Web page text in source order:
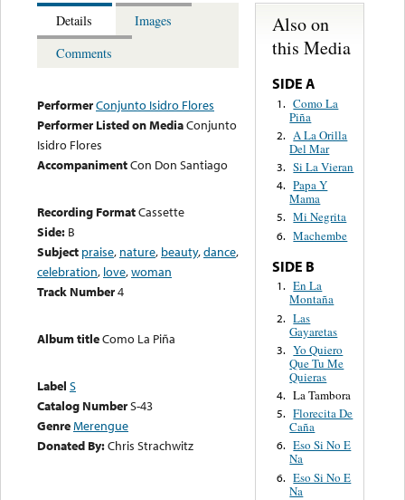
Details
Images
Comments
PerformerConjunto Isidro Flores
Performer Listed on MediaConjunto
Isidro Flores
AccompanimentCon Don Santiago
Recording FormatCassette
Side: B
Subject praise, nature, beauty,dance,
celebration, love,woman
Track Number4
Album titleComo La Piña
Label S
Catalog NumberS-43
GenreMerengue
Donated By:Chris Strachwitz
Also on
this Media
SIDE A
1. Como La
Piña
2. A La Orilla
Del Mar
3. Si La Vieran
4. Papa Y
Mama
5. Mi Negrita
6. Machembe
SIDE B
1. En La
Montaña
2. Las
Gayaretas
3. Yo Quiero
Que Tu Me
Quieras
4. La Tambora
5. Florecita De
Caña
6. Eso Si No E
Na
6. Eso Si No E
Na